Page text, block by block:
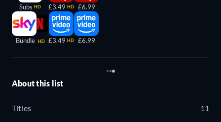
Subs HD
Bundle HD
£3.49 HD
£3.49 HD
£6.99
£6.99
About this list
Titles 11